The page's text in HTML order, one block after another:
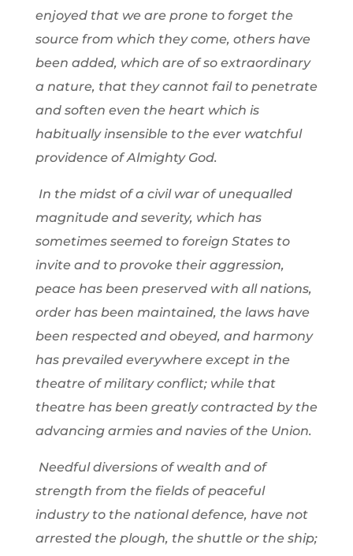
enjoyed that we are prone to forget the
source from which they come, others have
been added, which are of so extraordinary
a nature, that they cannot fail to penetrate
and soften even the heart which is
habitually insensible to the ever watchful
providence of Almighty God.
In the midst of a civil war of unequalled
magnitude and severity, which has
sometimes seemed to foreign States to
invite and to provoke their aggression,
peace has been preserved with all nations,
order has been maintained, the laws have
been respected and obeyed, and harmony
has prevailed everywhere except in the
theatre of military conflict; while that
theatre has been greatly contracted by the
advancing armies and navies of the Union.
Needful diversions of wealth and of
strength from the fields of peaceful
industry to the national defence, have not
arrested the plough, the shuttle or the ship;